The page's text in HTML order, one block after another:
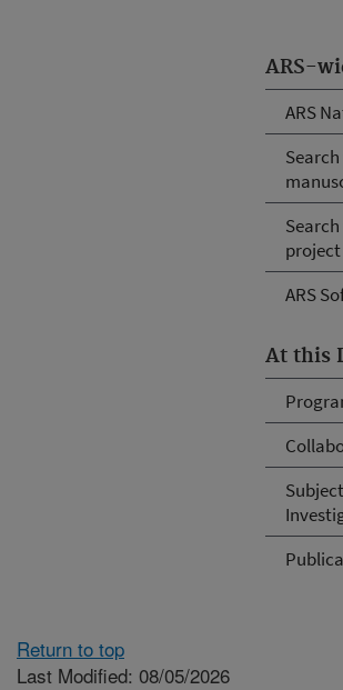
ARS-
ARS
project
ARS
At this
Return to top
Last Modified: 08/05/2026